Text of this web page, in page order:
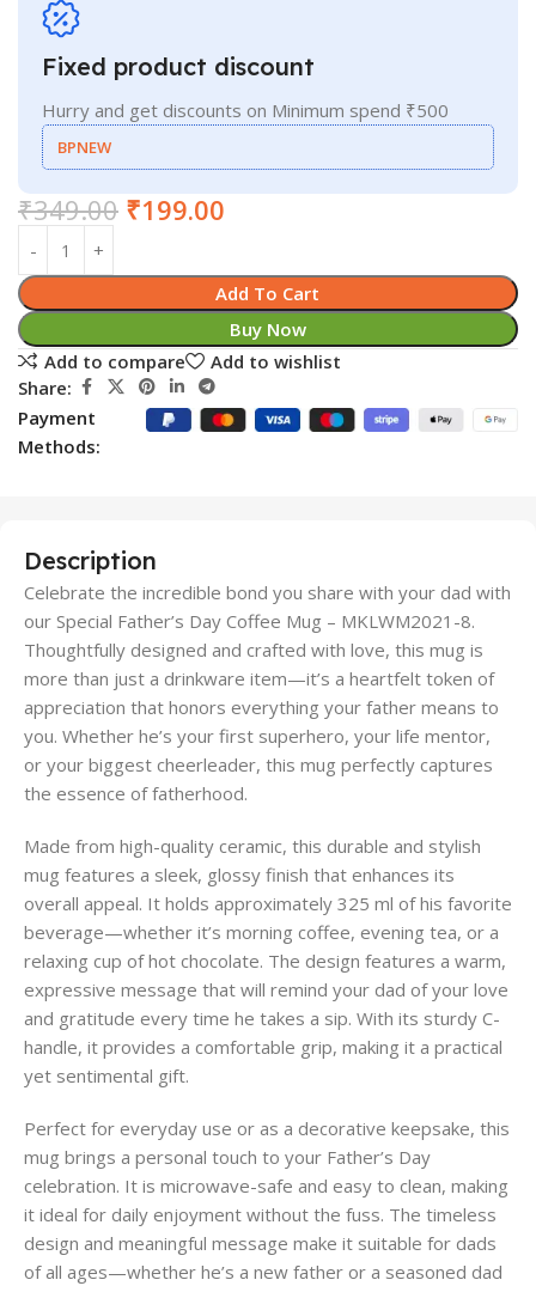
Fixed product discount
Hurry and get discounts on Minimum spend ₹500
BPNEW
₹349.00 ₹199.00
Add To Cart
Buy Now
Add to compare
Add to wishlist
Share:
Payment
Methods:
Description
Celebrate the incredible bond you share with your dad with
our Special Father’s Day Coffee Mug – MKLWM2021-8.
Thoughtfully designed and crafted with love, this mug is
more than just a drinkware item—it’s a heartfelt token of
appreciation that honors everything your father means to
you. Whether he’s your first superhero, your life mentor,
or your biggest cheerleader, this mug perfectly captures
the essence of fatherhood.
Made from high-quality ceramic, this durable and stylish
mug features a sleek, glossy finish that enhances its
overall appeal. It holds approximately 325 ml of his favorite
beverage—whether it’s morning coffee, evening tea, or a
relaxing cup of hot chocolate. The design features a warm,
expressive message that will remind your dad of your love
and gratitude every time he takes a sip. With its sturdy C-
handle, it provides a comfortable grip, making it a practical
yet sentimental gift.
Perfect for everyday use or as a decorative keepsake, this
mug brings a personal touch to your Father’s Day
celebration. It is microwave-safe and easy to clean, making
it ideal for daily enjoyment without the fuss. The timeless
design and meaningful message make it suitable for dads
of all ages—whether he’s a new father or a seasoned dad